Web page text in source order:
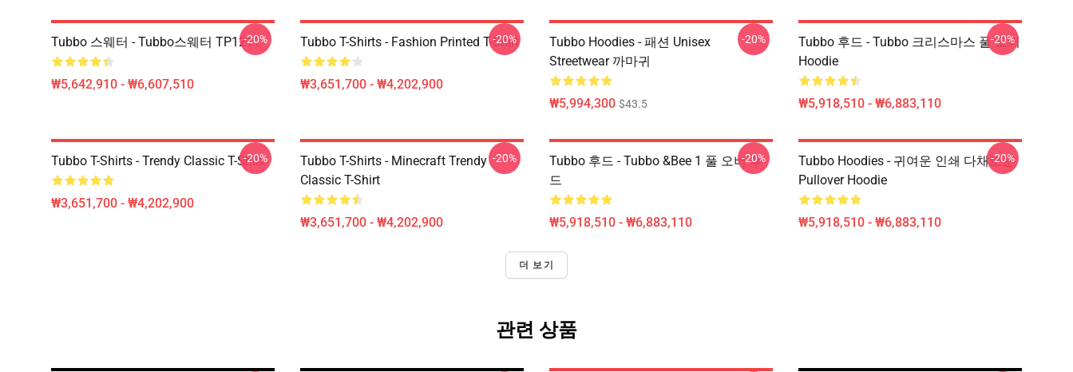
Tubbo 스웨터 - Tubbo스웨터 TP1211
₩5,642,910 - ₩6,607,510
-20% Tubbo T-Shirts - Fashion Printed T-Shirt
₩3,651,700 - ₩4,202,900
-20%
Tubbo Hoodies - 패션 Unisex
Streetwear 까마귀
₩5,994,300 $43.5
-20%
Tubbo 후드 - Tubbo 크리스마스 풀 오버
Hoodie
₩5,918,510 - ₩6,883,110
-20%
Tubbo T-Shirts - Trendy Classic T-Shirt
₩3,651,700 - ₩4,202,900
-20%
Tubbo T-Shirts - Minecraft Trendy
Classic T-Shirt
₩3,651,700 - ₩4,202,900
-20%
Tubbo 후드 - Tubbo &Bee 1 풀 오버 후
드
₩5,918,510 - ₩6,883,110
-20%
Tubbo Hoodies - 귀여운 인쇄 다채로운
Pullover Hoodie
₩5,918,510 - ₩6,883,110
-20%
더 보기
관련 상품